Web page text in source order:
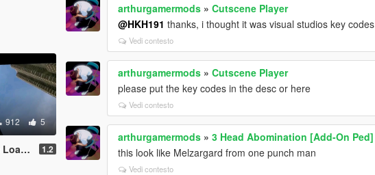
912 5
1.2
arthurgamermods »Cutscene Player
@HKH191 thanks, i thought it was visual studios key codes
Vedi contesto
arthurgamermods »Cutscene Player
please put the key codes in the desc or here
Vedi contesto
arthurgamermods »3 Head Abomination [Add-On Ped]
this look like Melzargard from one punch man
Vedi contesto